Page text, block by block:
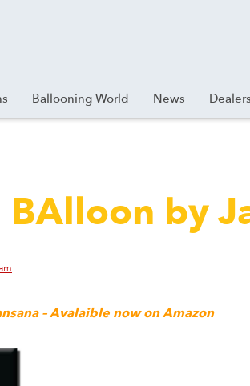
Ballooning World News Dealers
by
– Avalaible now on Amazon